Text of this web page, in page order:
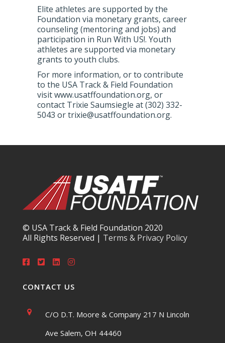
Elite athletes are supported by the
Foundation via monetary grants, career
counseling (mentoring and jobs) and
participation in Run With US!. Youth
athletes are supported via monetary
grants to youth clubs.
For more information, or to contribute
to the USA Track & Field Foundation
visit www.usatffoundation.org, or
contact Trixie Saumsiegle at (302) 332-
5043 or trixie@usatffoundation.org.
© USA Track & Field Foundation 2020
All Rights Reserved | Terms & Privacy Policy
CONTACT US
C/O D.T. Moore & Company 217 N Lincoln
Ave Salem, OH 44460